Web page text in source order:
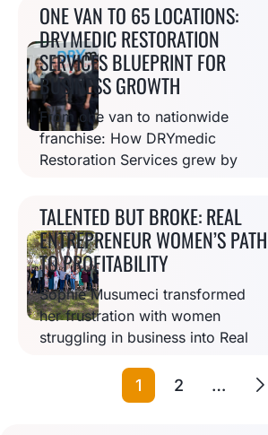
ready for sustainable growth.
ONE VAN TO 65 LOCATIONS:
DRYMEDIC RESTORATION
SERVICES BLUEPRINT FOR
BUSINESS GROWTH
From one van to nationwide
franchise: How DRYmedic
Restoration Services grew by
company culture to help
disaster victims.
TALENTED BUT BROKE: REAL
ENTREPRENEUR WOMEN’S PATH
TO PROFITABILITY
Sophie Musumeci transformed
her frustration with women
struggling in business into Real
female coaches turn their
expertise into profitable
1 2 …